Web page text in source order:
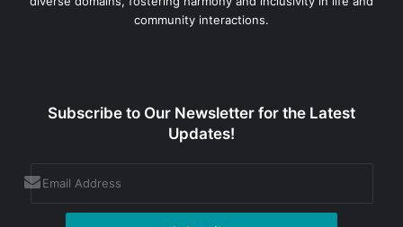
community interactions.
Subscribe to Our Newsletter for the Latest
Updates!